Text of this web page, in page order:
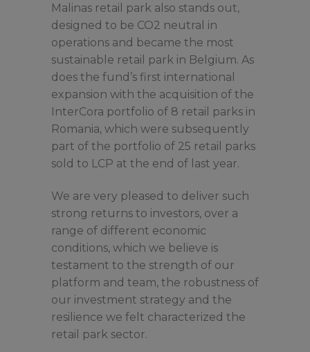
Malinas retail park also stands out,
designed to be CO2 neutral in
operations and became the most
sustainable retail park in Belgium. As
does the fund’s first international
expansion with the acquisition of the
InterCora portfolio of 8 retail parks in
Romania, which were subsequently
part of the portfolio of 25 retail parks
sold to LCP at the end of last year.
We are very pleased to deliver such
strong returns to investors, over a
range of different economic
conditions, which we believe is
testament to the strength of our
platform and team, the robustness of
our investment strategy and the
resilience we felt characterized the
retail park sector.